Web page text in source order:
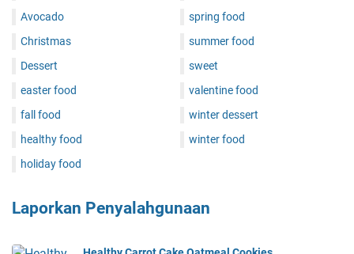
Avocado
Christmas
Dessert
easter food
fall food
healthy food
holiday food
spring food
summer food
sweet
valentine food
winter dessert
winter food
Laporkan Penyalahgunaan